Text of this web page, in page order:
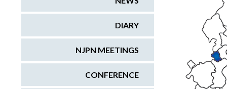
DIARY
NJPN MEETINGS
CONFERENCE